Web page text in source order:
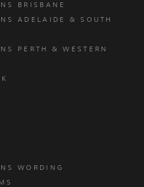
BRISBANE
ADELAIDE & SOUTH
PERTH & WESTERN
WORDING